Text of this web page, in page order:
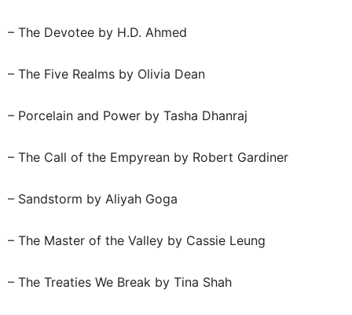
– The Devotee by H.D. Ahmed
– The Five Realms by Olivia Dean
– Porcelain and Power by Tasha Dhanraj
– The Call of the Empyrean by Robert Gardiner
– Sandstorm by Aliyah Goga
– The Master of the Valley by Cassie Leung
– The Treaties We Break by Tina Shah